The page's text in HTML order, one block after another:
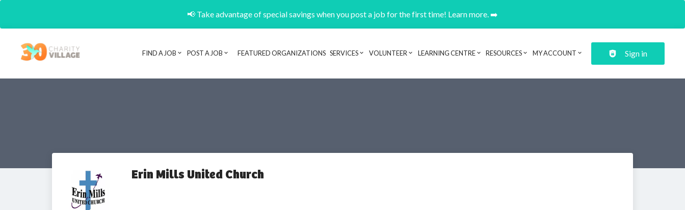
📢 Take advantage of special savings when you post a job for the first time! Learn more. ➡️
Header navigation
FIND A JOB POST A JOB FEATURED ORGANIZATIONS SERVICES VOLUNTEER LEARNING CENTRE RESOURCES MY ACCOUNT Sign in
Erin Mills United Church